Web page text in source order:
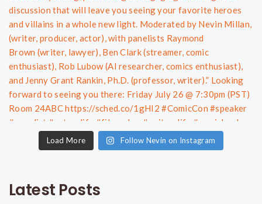
Load More Follow Nevin on Instagram
Latest Posts